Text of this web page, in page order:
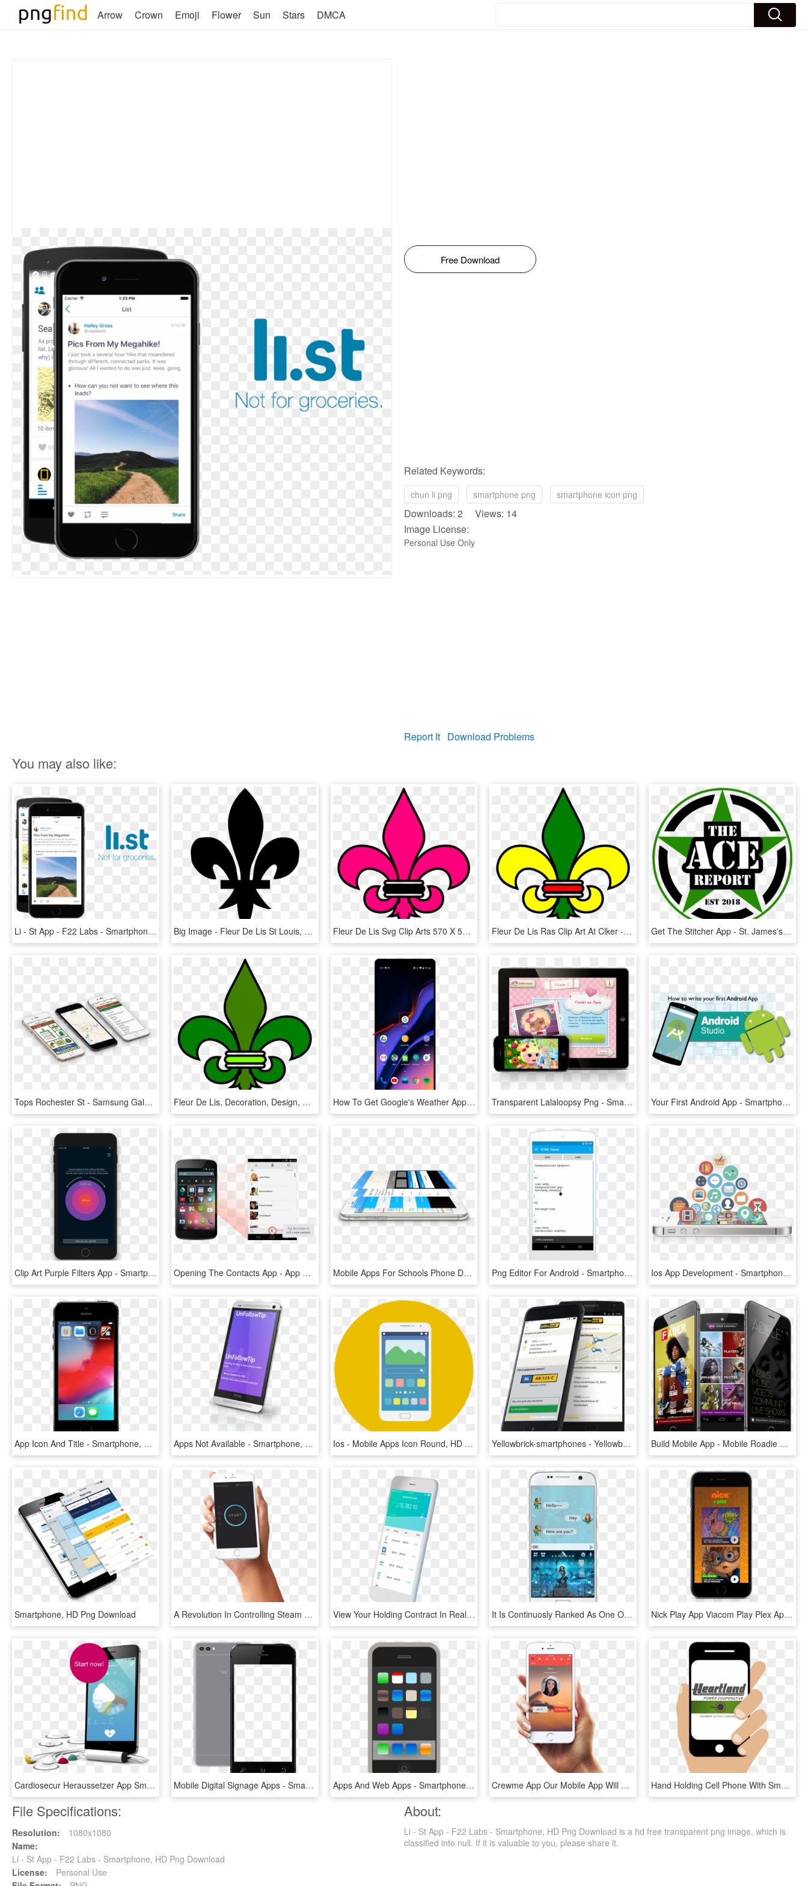
Arrow Crown Emoji Flower Sun Stars DMCA
Free Download
Related Keywords:
chun li png smartphone png smartphone icon png
Downloads: 2 Views: 14
Image License:
Personal Use Only
Report It Download Problems
You may also like:
Li - St App - F22 Labs - Smartphone, HD Png Download Big Image - Fleur De Lis St Louis, HD Png Download Fleur De Lis Svg Clip Arts 570 X 598 Px - St Helena High School Logo, HD Png Download Fleur De Lis Ras Clip Art At Clker - St Helena High School Logo, HD Png Download Get The Stitcher App - St. James's Gate Brewery, HD Png Download
Tops Rochester St - Samsung Galaxy, HD Png Download Fleur De Lis, Decoration, Design, Symbol, Pattern - St Helena High School Logo, HD Png Download How To Get Google's Weather App On Your Android Phone - Smartphone, HD Png Download Transparent Lalaloopsy Png - Smartphone, Png Download Your First Android App - Smartphone, HD Png Download
Clip Art Purple Filters App - Smartphone, HD Png Download Opening The Contacts App - App Store No Smartphone, HD Png Download Mobile Apps For Schools Phone Demo - Smartphone, HD Png Download Png Editor For Android - Smartphone, Transparent Png Ios App Development - Smartphone, HD Png Download
App Icon And Title - Smartphone, HD Png Download Apps Not Available - Smartphone, HD Png Download Ios - Mobile Apps Icon Round, HD Png Download Yellowbrick-smartphones - Yellowbrick App, HD Png Download Build Mobile App - Mobile Roadie Apps, HD Png Download
Smartphone, HD Png Download A Revolution In Controlling Steam Room Functionality - Mr Steam Steamlinx Steamlinx Mobile App, HD Png Download View Your Holding Contract In Real Time Through The - Smartphone, HD Png Download It Is Continuosly Ranked As One Of The Best Emoji Keyboard - Smartphone, HD Png Download Nick Play App Viacom Play Plex Apps Nickelodeon International - Plex Smartphone, HD Png Download
Cardiosecur Heraussetzer App Smartphone Ekg - Ekg Für Smartphone, HD Png Download Mobile Digital Signage Apps - Smartphone, HD Png Download Apps And Web Apps - Smartphone, HD Png Download Crewme App Our Mobile App Will Revolutionize Airline - Instagram Smartphone Png, Transparent Png Hand Holding Cell Phone With Smarthub App - Smartphone, HD Png Download
File Specifications:
Resolution:
1080x1080
Name:
Li - St App - F22 Labs - Smartphone, HD Png Download
License:
Personal Use
About:
Li - St App - F22 Labs - Smartphone, HD Png Download is a hd free transparent png image, which is
classified into null. If it is valuable to you, please share it.